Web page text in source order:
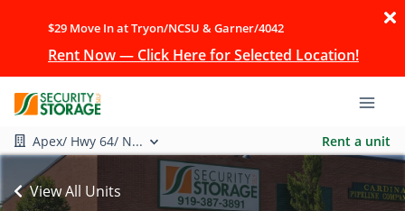
$29 Move In at Tryon/NCSU & Garner/4042
Rent Now — Click Here for Selected Location!
Apex/ Hwy 64/ N... Rent a unit
View All Units